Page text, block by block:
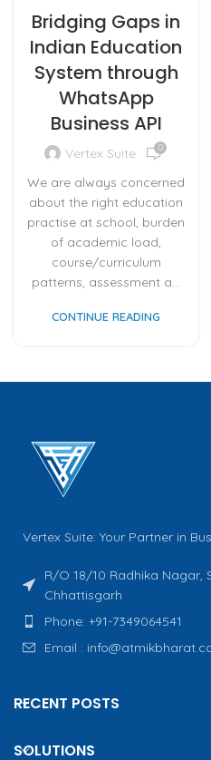
Bridging Gaps in
Indian Education
System through
WhatsApp
Business API
Vertex Suite 0
We are always concerned
about the right education
practise at school, burden
of academic load,
course/curriculum
patterns, assessment a...
CONTINUE READING
Vertex Suite: Your Partner in
R/O 18/10 Radhika Nagar,
Chhattisgarh
Phone: +91-7349064541
Email :
RECENT POSTS
SOLUTIONS